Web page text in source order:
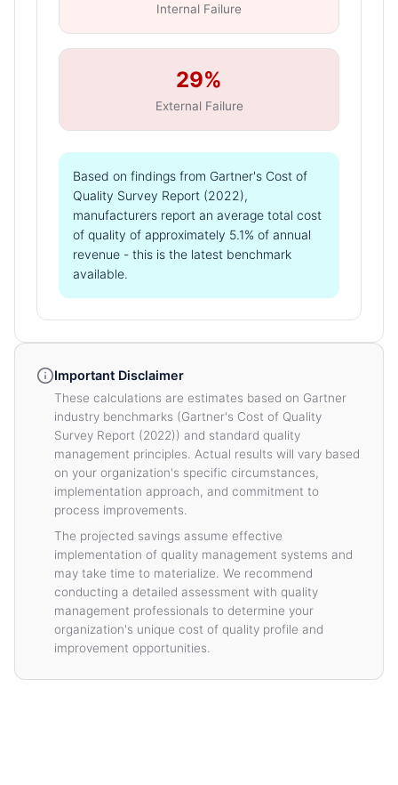
Internal Failure
29%
External Failure
Based on findings from Gartner's Cost of
Quality Survey Report (2022),
manufacturers report an average total cost
of quality of approximately 5.1% of annual
revenue - this is the latest benchmark
available.
Important Disclaimer
These calculations are estimates based on Gartner
industry benchmarks (Gartner's Cost of Quality
Survey Report (2022)) and standard quality
management principles. Actual results will vary based
on your organization's specific circumstances,
implementation approach, and commitment to
process improvements.
The projected savings assume effective
implementation of quality management systems and
may take time to materialize. We recommend
conducting a detailed assessment with quality
management professionals to determine your
organization's unique cost of quality profile and
improvement opportunities.